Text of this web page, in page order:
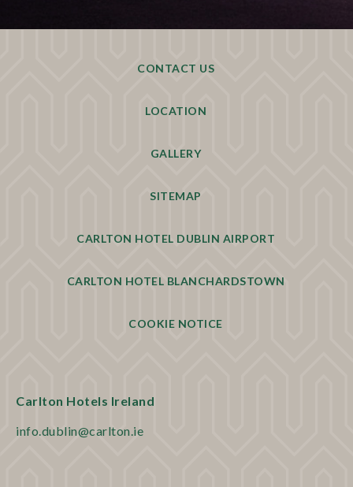
CONTACT US
LOCATION
GALLERY
SITEMAP
CARLTON HOTEL DUBLIN AIRPORT
CARLTON HOTEL BLANCHARDSTOWN
COOKIE NOTICE
Carlton Hotels Ireland
info.dublin@carlton.ie